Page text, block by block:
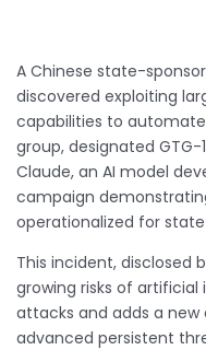
A Chinese state-
discovered exploiting
capabilities to
group, designated
Claude, an AI model
campaign
operationalized for
This incident, disclosed
growing risks of
attacks and adds a
advanced persistent